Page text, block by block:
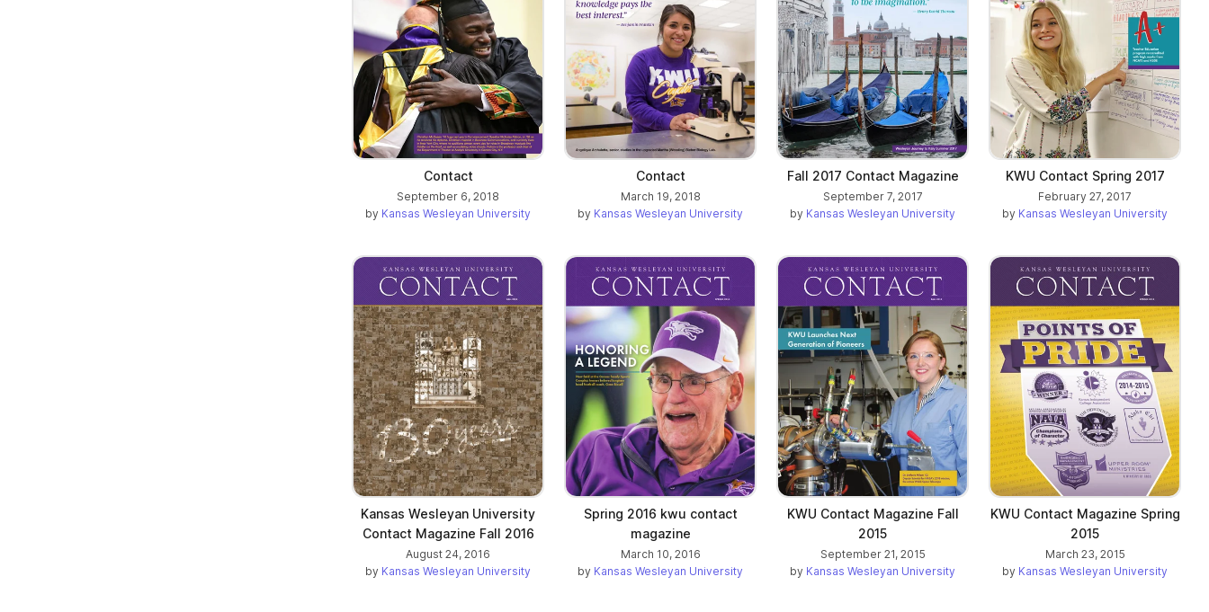
Contact
September 6, 2018
by Kansas Wesleyan University
Contact
March 19, 2018
by Kansas Wesleyan University
Fall 2017 Contact Magazine
September 7, 2017
by Kansas Wesleyan University
KWU Contact Spring 2017
February 27, 2017
by Kansas Wesleyan University
Kansas Wesleyan University
Contact Magazine Fall 2016
August 24, 2016
by Kansas Wesleyan University
Spring 2016 kwu contact
magazine
March 10, 2016
by Kansas Wesleyan University
KWU Contact Magazine Fall
2015
September 21, 2015
by Kansas Wesleyan University
KWU Contact Magazine Spring
2015
March 23, 2015
by Kansas Wesleyan University